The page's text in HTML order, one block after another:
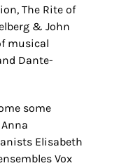
The Rite of
& John
musical
Dante-
some
Elisabeth
Vox